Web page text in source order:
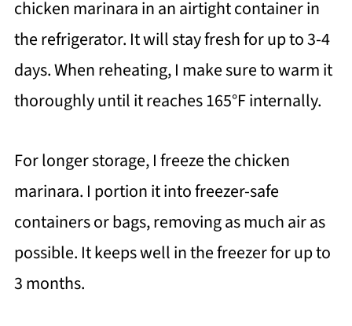
chicken marinara in an airtight container in
the refrigerator. It will stay fresh for up to 3-4
days. When reheating, I make sure to warm it
thoroughly until it reaches 165°F internally.
For longer storage, I freeze the chicken
marinara. I portion it into freezer-safe
containers or bags, removing as much air as
possible. It keeps well in the freezer for up to
3 months.